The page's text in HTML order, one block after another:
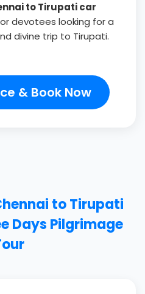
to Tirupati car
devotees looking for a
divine trip to Tirupati.
& Book Now
to Tirupati
Days Pilgrimage